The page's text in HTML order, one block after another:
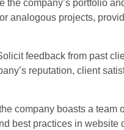
the company’s portfolio
analogous projects,
feedback from past
reputation, client
company boasts a team
best practices in website